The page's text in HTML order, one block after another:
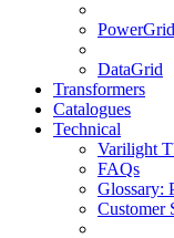
PowerGrid
DataGrid
Transformers
Catalogues
Technical
Varilight
FAQs
Glossary:
Customer